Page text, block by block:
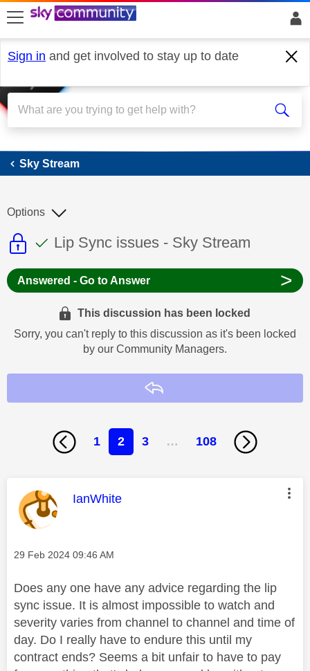
skip to search
skip to content
skip to footer
Sign in and get involved to stay up to date
Sky Stream
Sky Stream
This discussion topic is read only
This discussion topic has been
Discussion topic:
Lip Sync issues - Sky Stream
Options
Answered - Go to Answer >
This discussion has been locked
Sorry, you can't reply to this discussion as it's been locked
by our Community Managers.
1 2 3 … 108
This message was authored by:
IanWhite
Message posted on
‎29 Feb 2024 09:46 AM
Does any one have any advice regarding the lip
sync issue. It is almost impossible to watch and
severity varies from channel to channel and time of
day. Do I really have to endure this until my
contract ends? Seems a bit unfair to have to pay